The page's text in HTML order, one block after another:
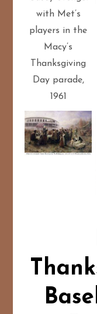
with Met’s
players in the
Macy’s
Thanksgiving
Day parade,
1961